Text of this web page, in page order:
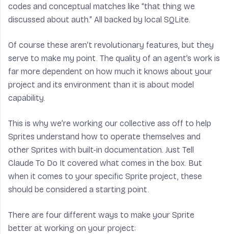
codes and conceptual matches like “that thing we
discussed about auth.” All backed by local SQLite.
Of course these aren’t revolutionary features, but they
serve to make my point. The quality of an agent’s work is
far more dependent on how much it knows about your
project and its environment than it is about model
capability.
This is why we’re working our collective ass off to help
Sprites understand how to operate themselves and
other Sprites with built-in documentation. Just Tell
Claude To Do It covered what comes in the box. But
when it comes to your specific Sprite project, these
should be considered a starting point.
There are four different ways to make your Sprite
better at working on your project: